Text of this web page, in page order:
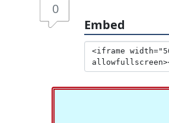
0
Embed